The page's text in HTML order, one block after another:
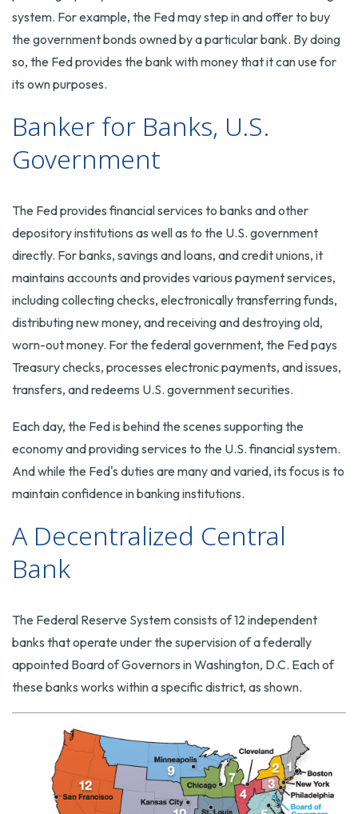
system. For example, the Fed may step in and offer to buy
the government bonds owned by a particular bank. By doing
so, the Fed provides the bank with money that it can use for
its own purposes.
Banker for Banks, U.S.
Government
The Fed provides financial services to banks and other
depository institutions as well as to the U.S. government
directly. For banks, savings and loans, and credit unions, it
maintains accounts and provides various payment services,
including collecting checks, electronically transferring funds,
distributing new money, and receiving and destroying old,
worn-out money. For the federal government, the Fed pays
Treasury checks, processes electronic payments, and issues,
transfers, and redeems U.S. government securities.
Each day, the Fed is behind the scenes supporting the
economy and providing services to the U.S. financial system.
And while the Fed's duties are many and varied, its focus is to
maintain confidence in banking institutions.
A Decentralized Central
Bank
The Federal Reserve System consists of 12 independent
banks that operate under the supervision of a federally
appointed Board of Governors in Washington, D.C. Each of
these banks works within a specific district, as shown.